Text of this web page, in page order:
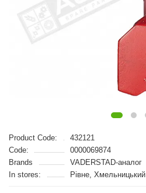
Product Code:
432121
Code:
0000069874
Brands
VADERSTAD-аналог
In stores:
Рівне, Хмельницький